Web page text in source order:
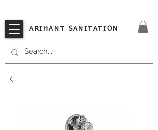
ARIHANT SANITATION